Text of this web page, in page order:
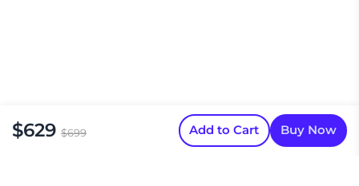
$629 $699 Add to Cart Buy Now